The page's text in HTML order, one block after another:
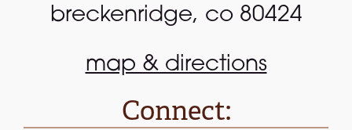
breckenridge, co 80424
map & directions
Connect: